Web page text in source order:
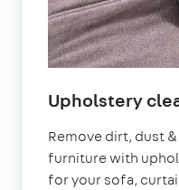
Upholstery
Remove dirt, dust
furniture with
for your sofa,